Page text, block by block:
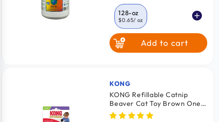
128-oz
$0.65/ oz
16-oz
$1.18
Add to cart
Vendor:
KONG
KONG Refillable Catnip
Beaver Cat Toy Brown One
Size